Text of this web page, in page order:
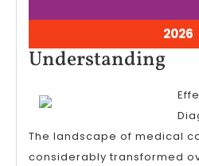
2026
Understanding
The landscape of medical
considerably transformed